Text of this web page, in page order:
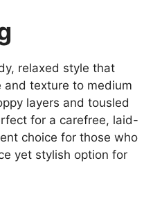
relaxed style that
texture to medium
layers and tousled
for a carefree, laid-
choice for those who
yet stylish option for